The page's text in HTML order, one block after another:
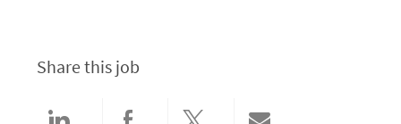
Share this job